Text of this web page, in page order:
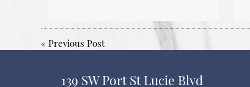
«Previous Post
139 SW Port St Lucie Blvd